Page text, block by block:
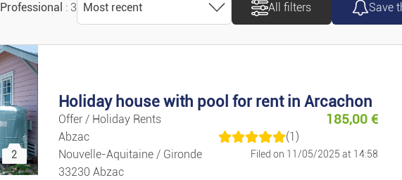
Professional : 3 Most recent
Sort
Most old
Price ascending
All filters Save
2
Holiday house with pool for rent in Arcachon
Offer / Holiday Rents
Abzac
Nouvelle-Aquitaine / Gironde
33230 Abzac
185,00 €
(1)
Filed on 11/05/2025 at 14:58